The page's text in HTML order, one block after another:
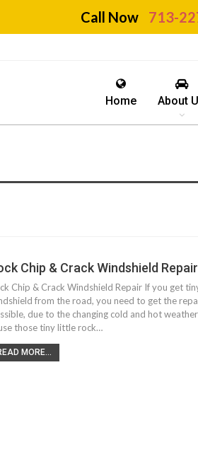
Home About
Chip & Crack Windshield Repair
Chip & Crack Windshield Repair If you get
from the road, you need to get the
due to the changing cold and hot
those tiny little rock…
MORE...
Call Now 713-